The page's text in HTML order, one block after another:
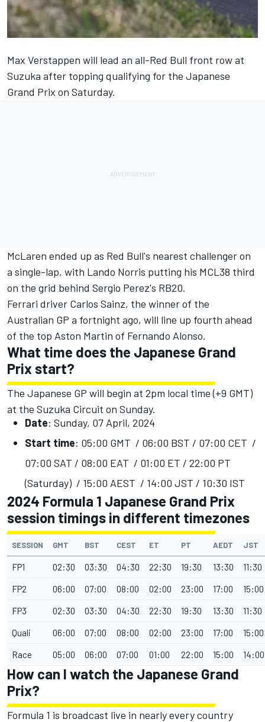
Max Verstappen will lead an all-Red Bull front row at
Suzuka after topping qualifying for the Japanese
Grand Prix on Saturday.
McLaren ended up as Red Bull's nearest challenger on
a single-lap, with Lando Norris putting his MCL38 third
on the grid behind Sergio Perez's RB20.
Ferrari driver Carlos Sainz, the winner of the
Australian GP a fortnight ago, will line up fourth ahead
of the top Aston Martin of Fernando Alonso.
What time does the Japanese Grand
Prix start?
The Japanese GP will begin at 2pm local time (+9 GMT)
at the Suzuka Circuit on Sunday.
Date: Sunday, 07 April, 2024
Start time: 05:00 GMT / 06:00 BST / 07:00 CET /
07:00 SAT / 08:00 EAT / 01:00 ET / 22:00 PT
(Saturday) / 15:00 AEST / 14:00 JST / 10:30 IST
2024 Formula 1 Japanese Grand Prix
session timings in different timezones
SESSION GMT BST CEST ET PT AEDT JST
FP1 02:30 03:30 04:30 22:30 19:30 13:30 11:30
FP2 06:00 07:00 08:00 02:00 23:00 17:00 15:00
FP3 02:30 03:30 04:30 22:30 19:30 13:30 11:30
Quali 06:00 07:00 08:00 02:00 23:00 17:00 15:00
Race 05:00 06:00 07:00 01:00 22:00 15:00 14:00
How can I watch the Japanese Grand
Prix?
Formula 1 is broadcast live in nearly every country